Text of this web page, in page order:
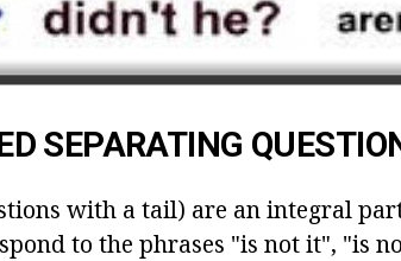
SEPARATING
with a tail) are an integral
to the phrases "is not it", "is